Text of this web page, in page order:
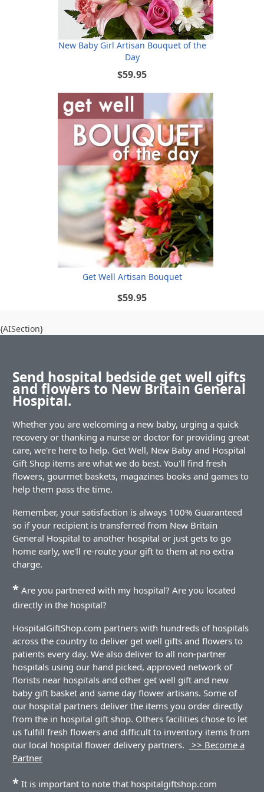
New Baby Girl Artisan Bouquet of the
Day
$59.95
Get Well Artisan Bouquet
$59.95
{AISection}
Send hospital bedside get well gifts
and flowers to New Britain General
Hospital.
Whether you are welcoming a new baby, urging a quick
recovery or thanking a nurse or doctor for providing great
care, we're here to help. Get Well, New Baby and Hospital
Gift Shop items are what we do best. You'll find fresh
flowers, gourmet baskets, magazines books and games to
help them pass the time.
Remember, your satisfaction is always 100% Guaranteed
so if your recipient is transferred from New Britain
General Hospital to another hospital or just gets to go
home early, we'll re-route your gift to them at no extra
charge.
* Are you partnered with my hospital? Are you located
directly in the hospital?
HospitalGiftShop.com partners with hundreds of hospitals
across the country to deliver get well gifts and flowers to
patients every day. We also deliver to all non-partner
hospitals using our hand picked, approved network of
florists near hospitals and other get well gift and new
baby gift basket and same day flower artisans. Some of
our hospital partners deliver the items you order directly
from the in hospital gift shop. Others facilities chose to let
us fulfill fresh flowers and difficult to inventory items from
our local hospital flower delivery partners.
>> Become a
Partner
* It is important to note that hospitalgiftshop.com